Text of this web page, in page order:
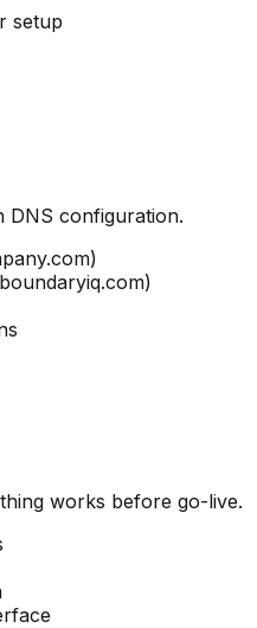
setup
DNS configuration.
works before go-live.